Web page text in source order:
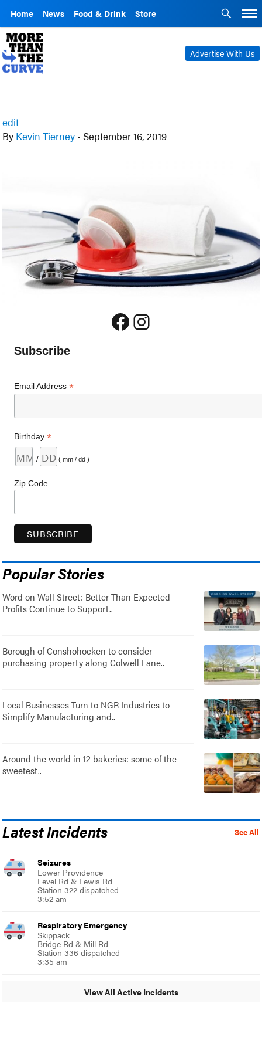
Home News Food & Drink Store
Advertise With Us
edit
By Kevin Tierney • September 16, 2019
Facebook
Instagram
Subscribe
Email Address*
Birthday*
/ ( mm / dd )
Zip Code
Popular Stories
Word on Wall Street: Better Than Expected
Profits Continue to Support..
Borough of Conshohocken to consider
purchasing property along Colwell Lane..
Local Businesses Turn to NGR Industries to
Simplify Manufacturing and..
Around the world in 12 bakeries: some of the
sweetest..
See All
Latest Incidents
Seizures
Lower Providence
Level Rd & Lewis Rd
Station 322 dispatched
3:52 am
Respiratory Emergency
Skippack
Bridge Rd & Mill Rd
Station 336 dispatched
3:35 am
View All Active Incidents